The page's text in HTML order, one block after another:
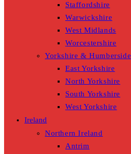
Staffordshire
Warwickshire
West Midlands
Worcestershire
Yorkshire & Humberside
East Yorkshire
North Yorkshire
South Yorkshire
West Yorkshire
Ireland
Northern Ireland
Antrim